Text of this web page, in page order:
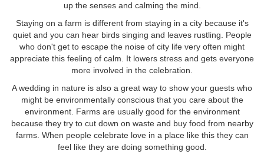
up the senses and calming the mind.
Staying on a farm is different from staying in a city because it's
quiet and you can hear birds singing and leaves rustling. People
who don't get to escape the noise of city life very often might
appreciate this feeling of calm. It lowers stress and gets everyone
more involved in the celebration.
A wedding in nature is also a great way to show your guests who
might be environmentally conscious that you care about the
environment. Farms are usually good for the environment
because they try to cut down on waste and buy food from nearby
farms. When people celebrate love in a place like this they can
feel like they are doing something good.